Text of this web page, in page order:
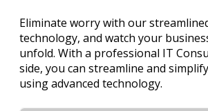
Eliminate worry with our
technology, and watch your
unfold. With a professional IT
side, you can streamline and
using advanced technology.